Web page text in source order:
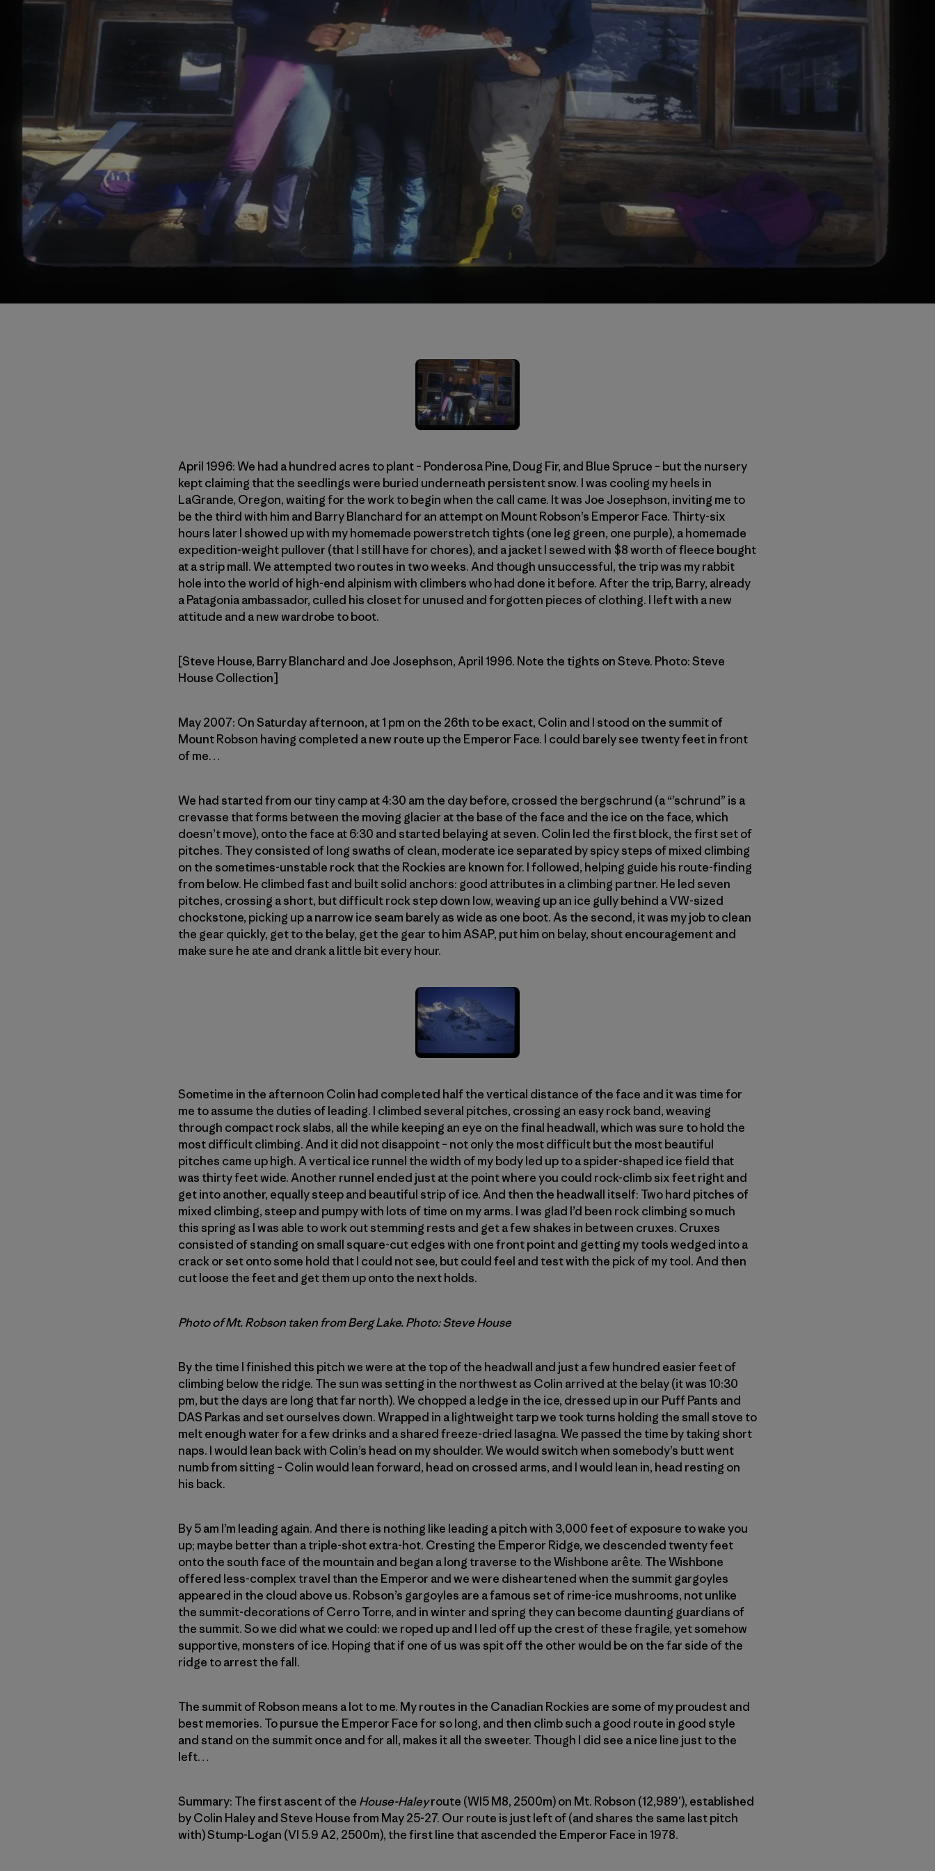
April 1996: We had a hundred acres to plant – Ponderosa Pine, Doug Fir, and Blue Spruce – but the nursery
kept claiming that the seedlings were buried underneath persistent snow. I was cooling my heels in
LaGrande, Oregon, waiting for the work to begin when the call came. It was Joe Josephson, inviting me to
be the third with him and Barry Blanchard for an attempt on Mount Robson’s Emperor Face. Thirty-six
hours later I showed up with my homemade powerstretch tights (one leg green, one purple), a homemade
expedition-weight pullover (that I still have for chores), and a jacket I sewed with $8 worth of fleece bought
at a strip mall. We attempted two routes in two weeks. And though unsuccessful, the trip was my rabbit
hole into the world of high-end alpinism with climbers who had done it before. After the trip, Barry, already
a Patagonia ambassador, culled his closet for unused and forgotten pieces of clothing. I left with a new
attitude and a new wardrobe to boot.
[Steve House, Barry Blanchard and Joe Josephson, April 1996. Note the tights on Steve. Photo: Steve
House Collection]
May 2007: On Saturday afternoon, at 1 pm on the 26th to be exact, Colin and I stood on the summit of
Mount Robson having completed a new route up the Emperor Face. I could barely see twenty feet in front
of me…
We had started from our tiny camp at 4:30 am the day before, crossed the bergschrund (a “’schrund” is a
crevasse that forms between the moving glacier at the base of the face and the ice on the face, which
doesn’t move), onto the face at 6:30 and started belaying at seven. Colin led the first block, the first set of
pitches. They consisted of long swaths of clean, moderate ice separated by spicy steps of mixed climbing
on the sometimes-unstable rock that the Rockies are known for. I followed, helping guide his route-finding
from below. He climbed fast and built solid anchors: good attributes in a climbing partner. He led seven
pitches, crossing a short, but difficult rock step down low, weaving up an ice gully behind a VW-sized
chockstone, picking up a narrow ice seam barely as wide as one boot. As the second, it was my job to clean
the gear quickly, get to the belay, get the gear to him ASAP, put him on belay, shout encouragement and
make sure he ate and drank a little bit every hour.
Sometime in the afternoon Colin had completed half the vertical distance of the face and it was time for
me to assume the duties of leading. I climbed several pitches, crossing an easy rock band, weaving
through compact rock slabs, all the while keeping an eye on the final headwall, which was sure to hold the
most difficult climbing. And it did not disappoint – not only the most difficult but the most beautiful
pitches came up high. A vertical ice runnel the width of my body led up to a spider-shaped ice field that
was thirty feet wide. Another runnel ended just at the point where you could rock-climb six feet right and
get into another, equally steep and beautiful strip of ice. And then the headwall itself: Two hard pitches of
mixed climbing, steep and pumpy with lots of time on my arms. I was glad I’d been rock climbing so much
this spring as I was able to work out stemming rests and get a few shakes in between cruxes. Cruxes
consisted of standing on small square-cut edges with one front point and getting my tools wedged into a
crack or set onto some hold that I could not see, but could feel and test with the pick of my tool. And then
cut loose the feet and get them up onto the next holds.
Photo of Mt. Robson taken from Berg Lake. Photo: Steve House
By the time I finished this pitch we were at the top of the headwall and just a few hundred easier feet of
climbing below the ridge. The sun was setting in the northwest as Colin arrived at the belay (it was 10:30
pm, but the days are long that far north). We chopped a ledge in the ice, dressed up in our Puff Pants and
DAS Parkas and set ourselves down. Wrapped in a lightweight tarp we took turns holding the small stove to
melt enough water for a few drinks and a shared freeze-dried lasagna. We passed the time by taking short
naps. I would lean back with Colin’s head on my shoulder. We would switch when somebody’s butt went
numb from sitting – Colin would lean forward, head on crossed arms, and I would lean in, head resting on
his back.
By 5 am I’m leading again. And there is nothing like leading a pitch with 3,000 feet of exposure to wake you
up; maybe better than a triple-shot extra-hot. Cresting the Emperor Ridge, we descended twenty feet
onto the south face of the mountain and began a long traverse to the Wishbone arête. The Wishbone
offered less-complex travel than the Emperor and we were disheartened when the summit gargoyles
appeared in the cloud above us. Robson’s gargoyles are a famous set of rime-ice mushrooms, not unlike
the summit-decorations of Cerro Torre, and in winter and spring they can become daunting guardians of
the summit. So we did what we could: we roped up and I led off up the crest of these fragile, yet somehow
supportive, monsters of ice. Hoping that if one of us was spit off the other would be on the far side of the
ridge to arrest the fall.
The summit of Robson means a lot to me. My routes in the Canadian Rockies are some of my proudest and
best memories. To pursue the Emperor Face for so long, and then climb such a good route in good style
and stand on the summit once and for all, makes it all the sweeter. Though I did see a nice line just to the
left…
Summary: The first ascent of the House-Haleyroute (WI5 M8, 2500m) on Mt. Robson (12,989′), established
by Colin Haley and Steve House from May 25-27. Our route is just left of (and shares the same last pitch
with) Stump-Logan (VI 5.9 A2, 2500m), the first line that ascended the Emperor Face in 1978.